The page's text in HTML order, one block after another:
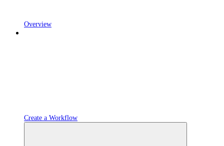
Overview
Create a Workflow